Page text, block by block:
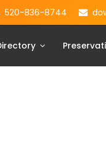
520-836-8744